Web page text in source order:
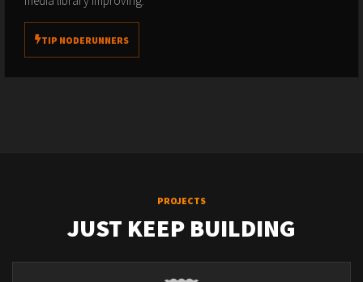
TIP NODERUNNERS
PROJECTS
JUST KEEP BUILDING